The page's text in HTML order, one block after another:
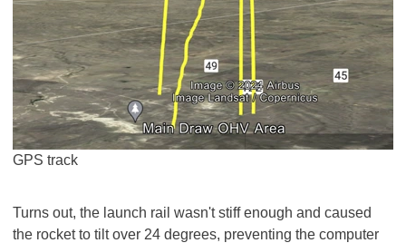
GPS track
Turns out, the launch rail wasn't stiff enough and caused
the rocket to tilt over 24 degrees, preventing the computer